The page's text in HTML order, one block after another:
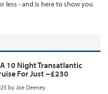
less - and is here to show you
10 Night Transatlantic
For Just ~£230
by Joe Deeney